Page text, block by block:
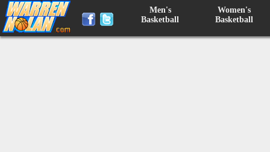
Men's
Basketball
Women's
Basketball